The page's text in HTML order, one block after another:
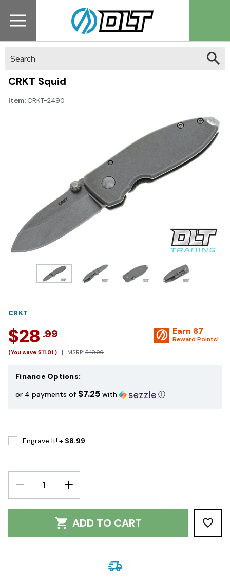
CRKT Squid
Item: CRKT-2490
CRKT
$28 .99
(You save $11.01 ) MSRP: $40.00
Earn 87
Reward Points!
Finance Options:
or 4 payments of $7.25 with ⓘ
Engrave It! + $8.99
DECREASE
QUANTITY:
INCREASE
QUANTITY:
ADD TO CART